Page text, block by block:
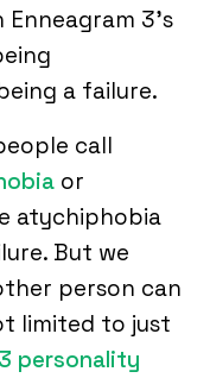
3’s
a failure.
call
or
atychiphobia
But we
person can
limited to just
personality